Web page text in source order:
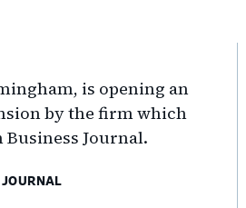
is opening an
by the firm which
Journal.